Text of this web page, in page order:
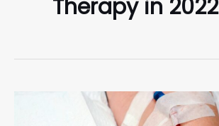
Therapy in 2022